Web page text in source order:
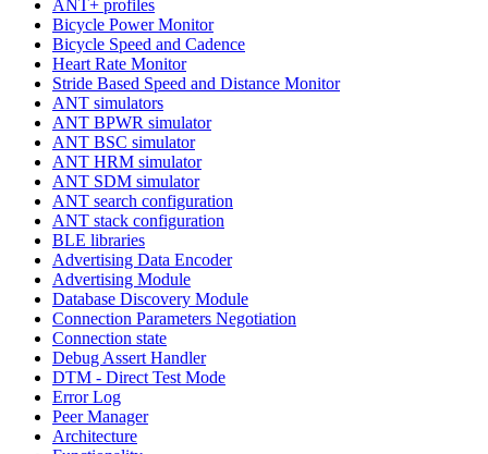
ANT+ profiles
Bicycle Power Monitor
Bicycle Speed and Cadence
Heart Rate Monitor
Stride Based Speed and Distance Monitor
ANT simulators
ANT BPWR simulator
ANT BSC simulator
ANT HRM simulator
ANT SDM simulator
ANT search configuration
ANT stack configuration
BLE libraries
Advertising Data Encoder
Advertising Module
Database Discovery Module
Connection Parameters Negotiation
Connection state
Debug Assert Handler
DTM - Direct Test Mode
Error Log
Peer Manager
Architecture